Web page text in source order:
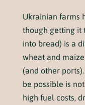
Ukrainian farms
though getting it
into bread) is a
wheat and
(and other
be possible is
high fuel costs,